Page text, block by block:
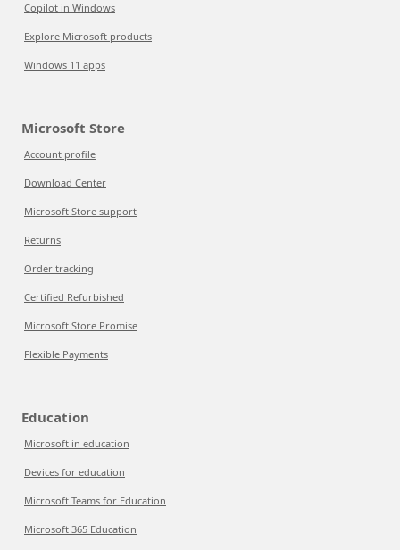
Copilot in Windows
Explore Microsoft products
Windows 11 apps
Microsoft Store
Account profile
Download Center
Microsoft Store support
Returns
Order tracking
Certified Refurbished
Microsoft Store Promise
Flexible Payments
Education
Microsoft in education
Devices for education
Microsoft Teams for Education
Microsoft 365 Education